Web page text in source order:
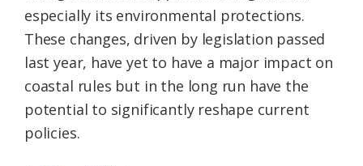
especially its environmental protections.
These changes, driven by legislation passed
last year, have yet to have a major impact on
coastal rules but in the long run have the
potential to significantly reshape current
policies.